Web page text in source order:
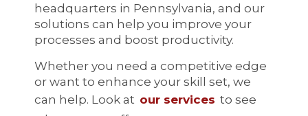
headquarters in Pennsylvania, and our
solutions can help you improve your
processes and boost productivity.
Whether you need a competitive edge
or want to enhance your skill set, we
can help. Look at our services to see